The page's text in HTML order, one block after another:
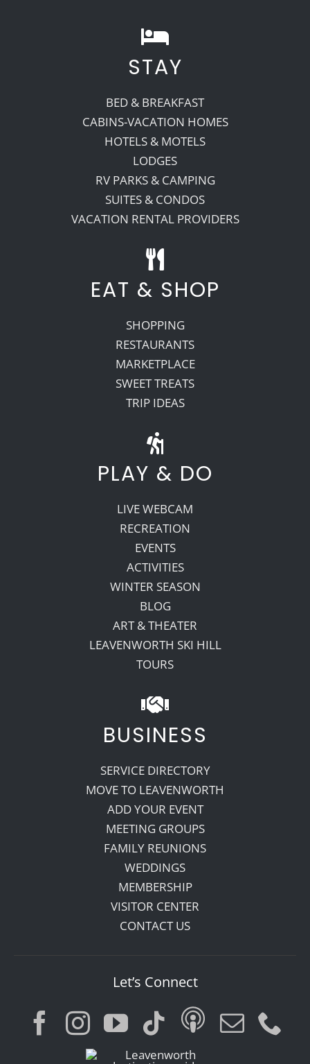
STAY
BED & BREAKFAST
CABINS-VACATION HOMES
HOTELS & MOTELS
LODGES
RV PARKS & CAMPING
SUITES & CONDOS
VACATION RENTAL PROVIDERS
EAT & SHOP
SHOPPING
RESTAURANTS
MARKETPLACE
SWEET TREATS
TRIP IDEAS
PLAY & DO
LIVE WEBCAM
RECREATION
EVENTS
ACTIVITIES
WINTER SEASON
BLOG
ART & THEATER
LEAVENWORTH SKI HILL
TOURS
BUSINESS
SERVICE DIRECTORY
MOVE TO LEAVENWORTH
ADD YOUR EVENT
MEETING GROUPS
FAMILY REUNIONS
WEDDINGS
MEMBERSHIP
VISITOR CENTER
CONTACT US
Let’s Connect